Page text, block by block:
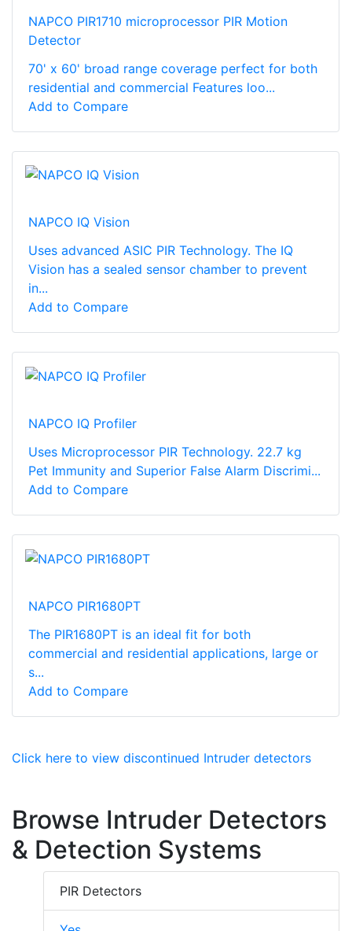
NAPCO PIR1710 microprocessor PIR Motion
Detector
70' x 60' broad range coverage perfect for both
residential and commercial Features loo...
Add to Compare
NAPCO IQ Vision
Uses advanced ASIC PIR Technology. The IQ
Vision has a sealed sensor chamber to prevent
in...
Add to Compare
NAPCO IQ Profiler
Uses Microprocessor PIR Technology. 22.7 kg
Pet Immunity and Superior False Alarm Discrimi...
Add to Compare
NAPCO PIR1680PT
The PIR1680PT is an ideal fit for both
commercial and residential applications, large or
s...
Add to Compare
Click here to view discontinued Intruder detectors
Browse Intruder Detectors
& Detection Systems
PIR Detectors